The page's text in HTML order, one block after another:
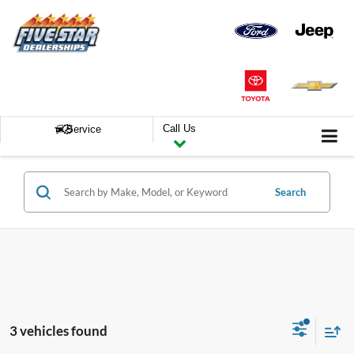
Service Call Us
Search
3 vehicles found